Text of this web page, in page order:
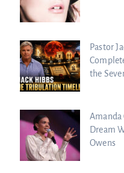
Pastor
the
Amanda
Dream
Owens